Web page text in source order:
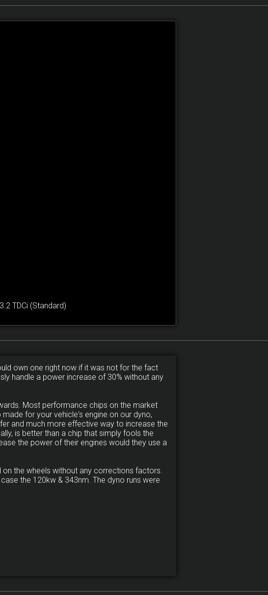
TDCi (Standard)
own one right now if it was not for the fact
handle a power increase of 30% without any
Most performance chips on the market
for your vehicle's engine on our dyno,
and much more effective way to increase the
is better than a chip that simply fools the
the power of their engines would they use a
the wheels without any corrections factors.
the 120kw & 343nm. The dyno runs were